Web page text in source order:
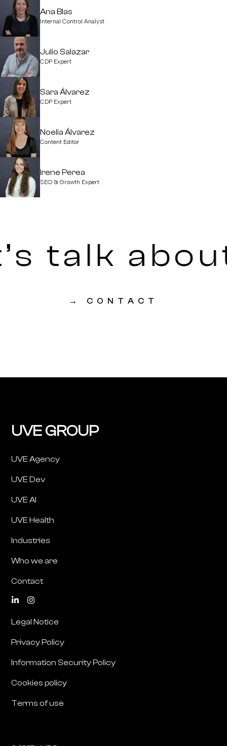
Ana Blas
Internal Control Analyst
Julio Salazar
CDP Expert
Sara Álvarez
CDP Expert
Noelia Álvarez
Content Editor
Irene Perea
SEO & Growth Expert
talk
→ CONTACT
UVE GROUP
UVE Agency
UVE Dev
UVE AI
UVE Health
Industries
Who we are
Contact
Legal Notice
Privacy Policy
Information Security Policy
Cookies policy
Terms of use